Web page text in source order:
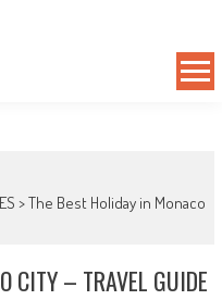
>The Best Holiday in Monaco
CITY – TRAVEL GUIDE